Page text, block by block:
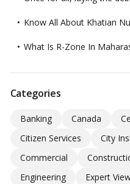
Know All About Khatian
What Is R-Zone In
Categories
Banking Canada
Citizen Services
City
Commercial
Engineering
Expert